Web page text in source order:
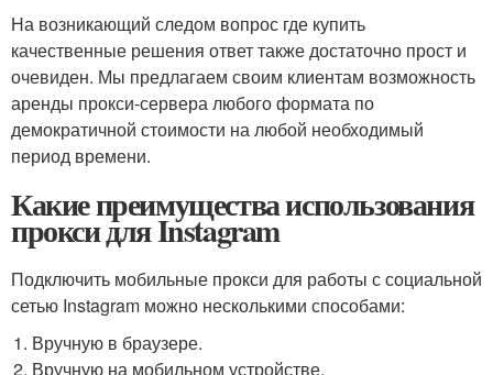
На возникающий следом вопрос где купить
качественные решения ответ также достаточно прост и
очевиден. Мы предлагаем своим клиентам возможность
аренды прокси-сервера любого формата по
демократичной стоимости на любой необходимый
период времени.
Какие преимущества использования
прокси для Instagram
Подключить мобильные прокси для работы с социальной
сетью Instagram можно несколькими способами:
Вручную в браузере.
Вручную на мобильном устройстве.